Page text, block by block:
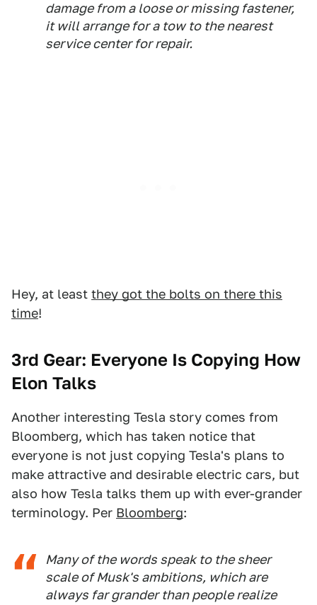
damage from a loose or missing fastener,
it will arrange for a tow to the nearest
service center for repair.
Hey, at least they got the bolts on there this
time!
3rd Gear: Everyone Is Copying How
Elon Talks
Another interesting Tesla story comes from
Bloomberg, which has taken notice that
everyone is not just copying Tesla's plans to
make attractive and desirable electric cars, but
also how Tesla talks them up with ever-grander
terminology. Per Bloomberg:
Many of the words speak to the sheer
scale of Musk's ambitions, which are
always far grander than people realize